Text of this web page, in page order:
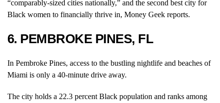
“comparably-sized cities nationally,” and the second best city for
Black women to financially thrive in, Money Geek reports.
6. PEMBROKE PINES, FL
In Pembroke Pines, access to the bustling nightlife and beaches of
Miami is only a 40-minute drive away.
The city holds a 22.3 percent Black population and ranks among